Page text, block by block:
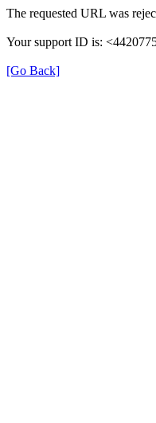
The requested URL was
Your support ID is:
[Go Back]